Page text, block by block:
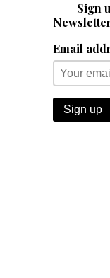
Sign
Email